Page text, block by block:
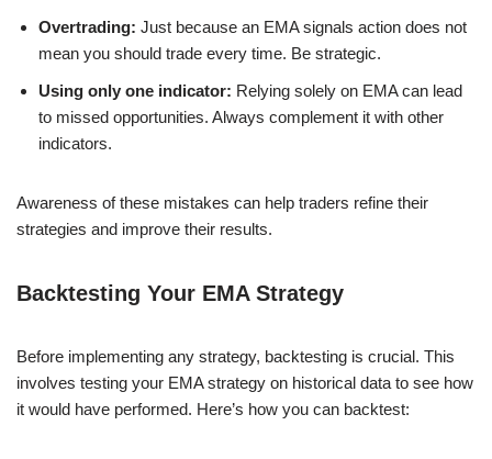
Overtrading: Just because an EMA signals action does not
mean you should trade every time. Be strategic.
Using only one indicator: Relying solely on EMA can lead
to missed opportunities. Always complement it with other
indicators.
Awareness of these mistakes can help traders refine their
strategies and improve their results.
Backtesting Your EMA Strategy
Before implementing any strategy, backtesting is crucial. This
involves testing your EMA strategy on historical data to see how
it would have performed. Here’s how you can backtest: